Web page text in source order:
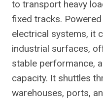
to transport heavy
fixed tracks.
electrical systems, it
industrial surfaces,
stable performance,
capacity. It shuttles
warehouses, ports,